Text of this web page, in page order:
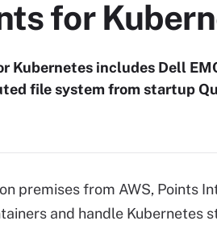
for
Kubernetes includes Dell
file system from startup
premises from AWS, Points
and handle Kubernetes